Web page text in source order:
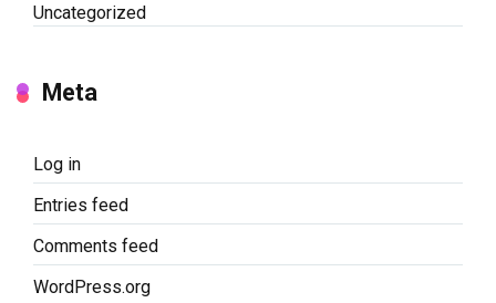
Uncategorized
Meta
Log in
Entries feed
Comments feed
WordPress.org